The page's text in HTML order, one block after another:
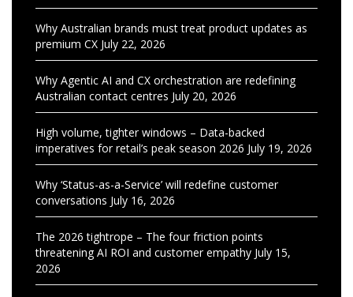
Why Australian brands must treat product updates as
premium CX July 22, 2026
Why Agentic AI and CX orchestration are redefining
Australian contact centres July 20, 2026
High volume, tighter windows – Data-backed
imperatives for retail’s peak season 2026 July 19, 2026
Why ‘Status-as-a-Service’ will redefine customer
conversations July 16, 2026
The 2026 tightrope – The four friction points
threatening AI ROI and customer empathy July 15,
2026